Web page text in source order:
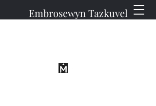
Embrosewyn Tazkuvel